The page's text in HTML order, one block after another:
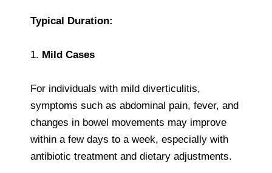
Typical Duration:
1. Mild Cases
For individuals with mild diverticulitis,
symptoms such as abdominal pain, fever, and
changes in bowel movements may improve
within a few days to a week, especially with
antibiotic treatment and dietary adjustments.